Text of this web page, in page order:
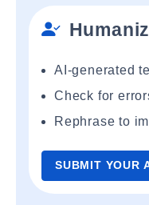
AI-generated
Check for
Rephrase to
SUBMIT YOUR